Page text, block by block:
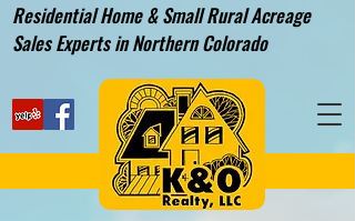
Residential Home & Small Rural Acreage
Sales Experts in Northern Colorado